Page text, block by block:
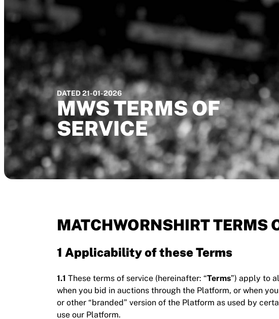
DATED 21-01-2026
MWS TERMS OF
SERVICE
MATCHWORNSHIRT TERMS
1 Applicability of these Terms
1.1 These terms of service (hereinafter: “Terms”) apply to
when you bid in auctions through the Platform, or when
or other “branded” version of the Platform as used by
use our Platform.